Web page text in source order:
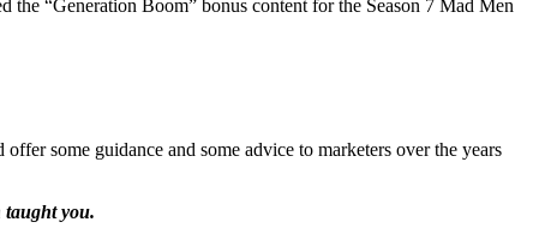
“Generation Boom” bonus content for the Season 7 Mad Men
some guidance and some advice to marketers over the years
taught you.